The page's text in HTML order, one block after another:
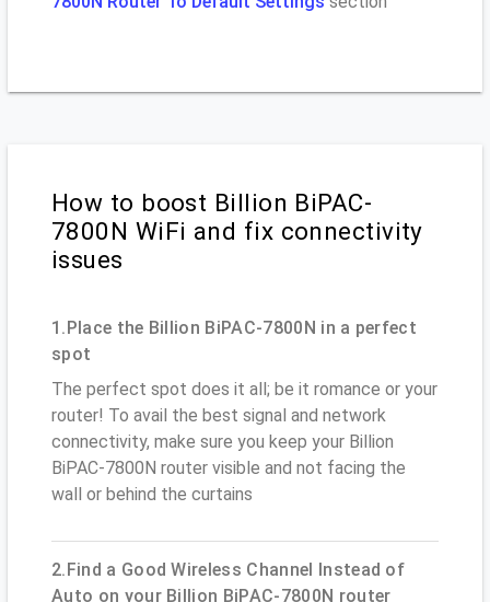
How to boost Billion BiPAC-
7800N WiFi and fix connectivity
issues
1.Place the Billion BiPAC-7800N in a perfect
spot
The perfect spot does it all; be it romance or your
router! To avail the best signal and network
connectivity, make sure you keep your Billion
BiPAC-7800N router visible and not facing the
wall or behind the curtains
2.Find a Good Wireless Channel Instead of
Auto on your Billion BiPAC-7800N router